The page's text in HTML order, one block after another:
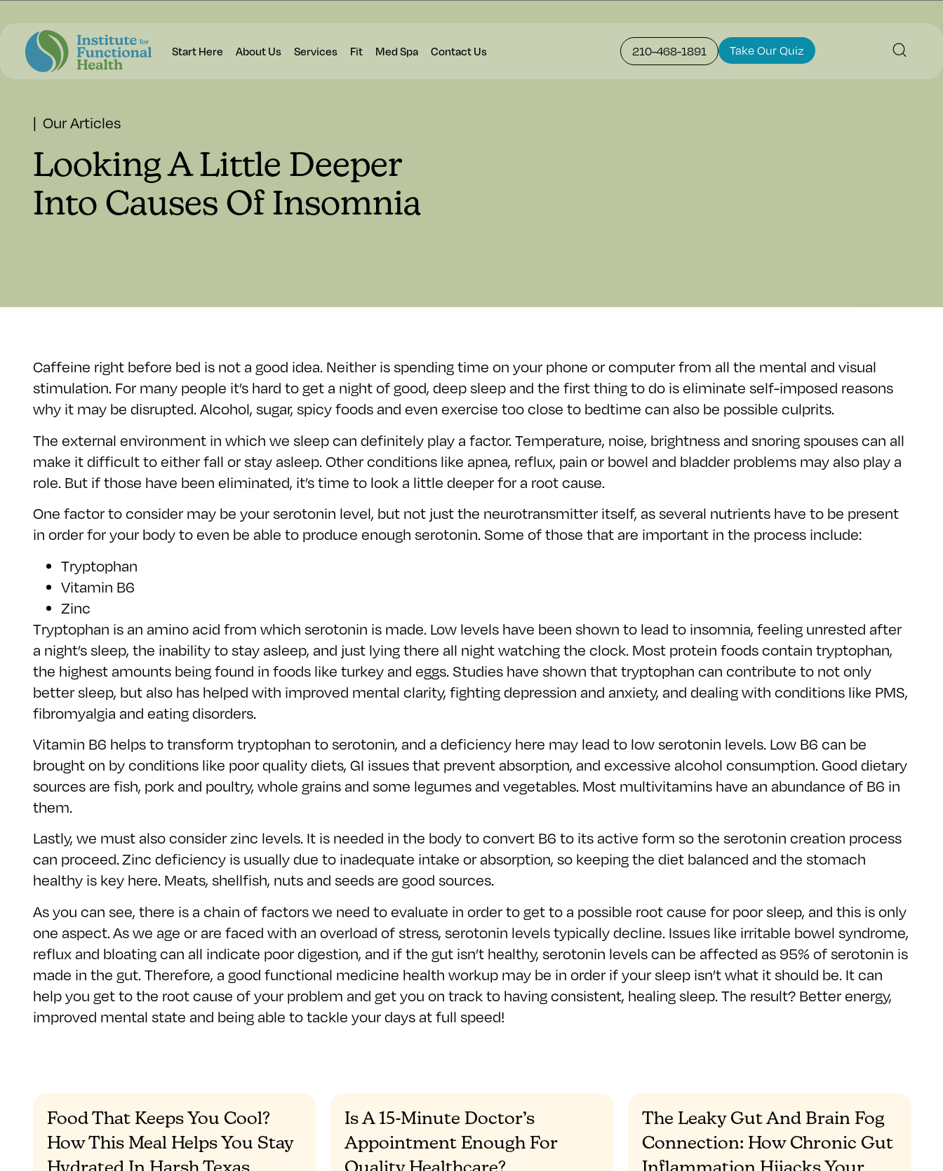
Start Here About Us Services Fit Med Spa Contact Us 210-468-1891 Take Our Quiz
| Our Articles
Looking A Little Deeper
Into Causes Of Insomnia
Caffeine right before bed is not a good idea. Neither is spending time on your phone or computer from all the mental and visual
stimulation. For many people it’s hard to get a night of good, deep sleep and the first thing to do is eliminate self-imposed reasons
why it may be disrupted. Alcohol, sugar, spicy foods and even exercise too close to bedtime can also be possible culprits.
The external environment in which we sleep can definitely play a factor. Temperature, noise, brightness and snoring spouses can all
make it difficult to either fall or stay asleep. Other conditions like apnea, reflux, pain or bowel and bladder problems may also play a
role. But if those have been eliminated, it’s time to look a little deeper for a root cause.
One factor to consider may be your serotonin level, but not just the neurotransmitter itself, as several nutrients have to be present
in order for your body to even be able to produce enough serotonin. Some of those that are important in the process include:
Tryptophan
Vitamin B6
Zinc
Tryptophan is an amino acid from which serotonin is made. Low levels have been shown to lead to insomnia, feeling unrested after
a night’s sleep, the inability to stay asleep, and just lying there all night watching the clock. Most protein foods contain tryptophan,
the highest amounts being found in foods like turkey and eggs. Studies have shown that tryptophan can contribute to not only
better sleep, but also has helped with improved mental clarity, fighting depression and anxiety, and dealing with conditions like PMS,
fibromyalgia and eating disorders.
Vitamin B6 helps to transform tryptophan to serotonin, and a deficiency here may lead to low serotonin levels. Low B6 can be
brought on by conditions like poor quality diets, GI issues that prevent absorption, and excessive alcohol consumption. Good dietary
sources are fish, pork and poultry, whole grains and some legumes and vegetables. Most multivitamins have an abundance of B6 in
them.
Lastly, we must also consider zinc levels. It is needed in the body to convert B6 to its active form so the serotonin creation process
can proceed. Zinc deficiency is usually due to inadequate intake or absorption, so keeping the diet balanced and the stomach
healthy is key here. Meats, shellfish, nuts and seeds are good sources.
As you can see, there is a chain of factors we need to evaluate in order to get to a possible root cause for poor sleep, and this is only
one aspect. As we age or are faced with an overload of stress, serotonin levels typically decline. Issues like irritable bowel syndrome,
reflux and bloating can all indicate poor digestion, and if the gut isn’t healthy, serotonin levels can be affected as 95% of serotonin is
made in the gut. Therefore, a good functional medicine health workup may be in order if your sleep isn’t what it should be. It can
help you get to the root cause of your problem and get you on track to having consistent, healing sleep. The result? Better energy,
improved mental state and being able to tackle your days at full speed!
Food That Keeps You Cool?
How This Meal Helps You Stay
Is A 15-Minute Doctor’s
Appointment Enough For
The Leaky Gut And Brain Fog
Connection: How Chronic Gut